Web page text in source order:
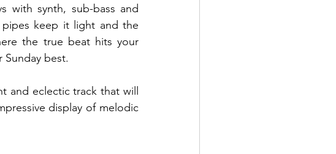
with synth, sub-bass and
keep it light and the
the true beat hits your
best.
and eclectic track that will
display of melodic